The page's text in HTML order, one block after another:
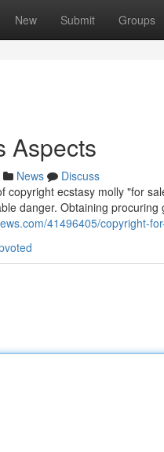
New Submit Groups
Aspects
News
Discuss
copyright ecstasy molly "for
danger. Obtaining procuring
41496405/copyright-